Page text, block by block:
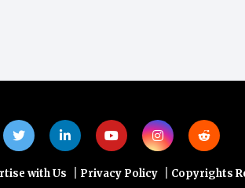
with Us Privacy Policy Copyrights